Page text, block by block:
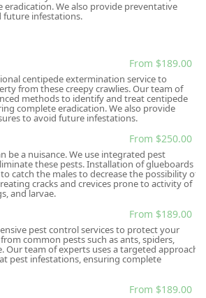
Offering a Free General Pest
a Free Termite Inspection demonstrates
to diagnosing the problem accurately
the customer to a paid service.
and Efficiency:The business is
the "safest and most efficient way
with all adults, children, and
in the process.
Service:
Reviews frequently
Paul and John) for being
kind, and willing to go
even returning to address
Community Focus:The business
as Latino-owned and is noted as
and a transgender safe space,
and respectful service
all New Jersey community members.
eradication. We also provide preventative
future infestations.
From $189.00
centipede extermination service to
from these creepy crawlies. Our team of
methods to identify and treat centipede
complete eradication. We also provide
to avoid future infestations.
From $250.00
be a nuisance. We use integrated pest
these pests. Installation of glueboards
catch the males to decrease the possibility of
cracks and crevices prone to activity of
and larvae.
From $189.00
pest control services to protect your
common pests such as ants, spiders,
Our team of experts uses a targeted approach
pest infestations, ensuring complete
From $189.00